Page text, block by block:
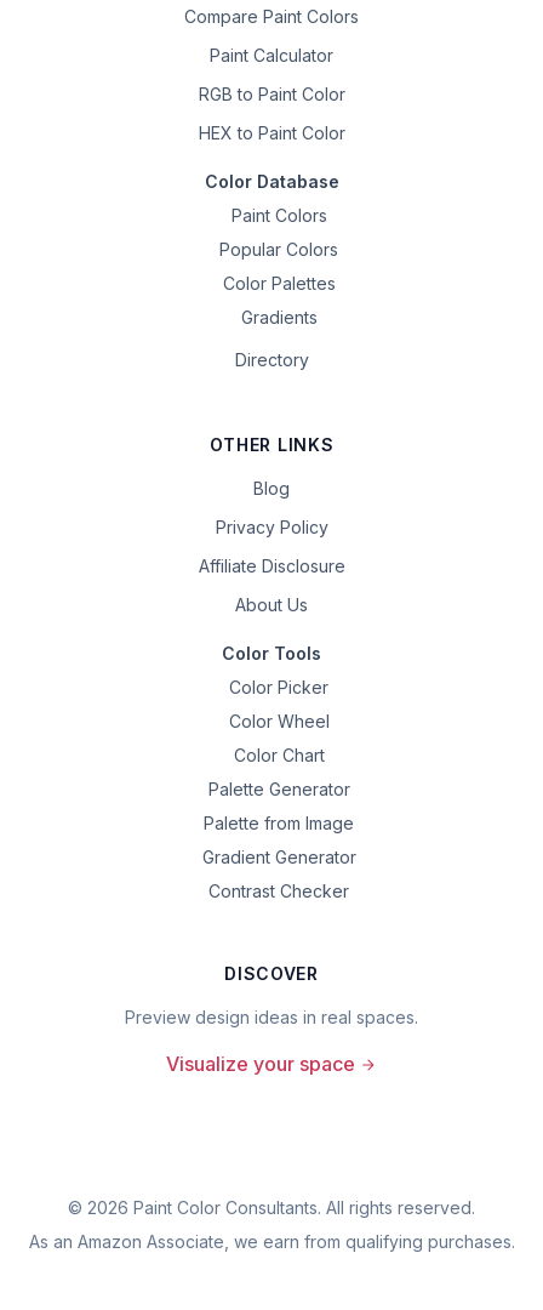
Compare Paint Colors
Paint Calculator
RGB to Paint Color
HEX to Paint Color
Color Database
Paint Colors
Popular Colors
Color Palettes
Gradients
Directory
OTHER LINKS
Blog
Privacy Policy
Affiliate Disclosure
About Us
Color Tools
Color Picker
Color Wheel
Color Chart
Palette Generator
Palette from Image
Gradient Generator
Contrast Checker
DISCOVER
Preview design ideas in real spaces.
Visualize your space
© 2026 Paint Color Consultants. All rights reserved.
As an Amazon Associate, we earn from qualifying purchases.